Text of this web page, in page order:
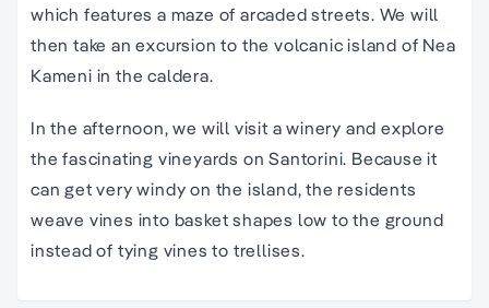
which features a maze of arcaded streets. We will
then take an excursion to the volcanic island of Nea
Kameni in the caldera.
In the afternoon, we will visit a winery and explore
the fascinating vineyards on Santorini. Because it
can get very windy on the island, the residents
weave vines into basket shapes low to the ground
instead of tying vines to trellises.